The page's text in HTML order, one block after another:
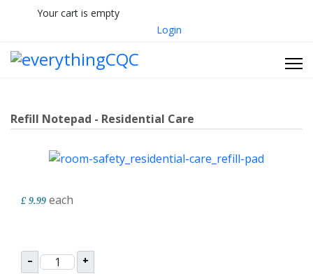
Your cart is empty
Login
Refill Notepad - Residential Care
£ 9.99 each
– +